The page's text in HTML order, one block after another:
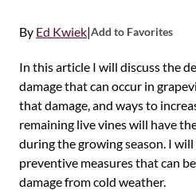
By Ed Kwiek|Add to Favorites
In this article I will discuss the
damage that can occur in
that damage, and ways to
remaining live vines will have
during the growing season. I will
preventive measures that can
damage from cold weather.